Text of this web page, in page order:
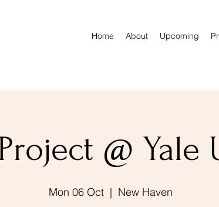
Home About Upcoming
@ Yale
Mon 06 Oct
  |
New Haven